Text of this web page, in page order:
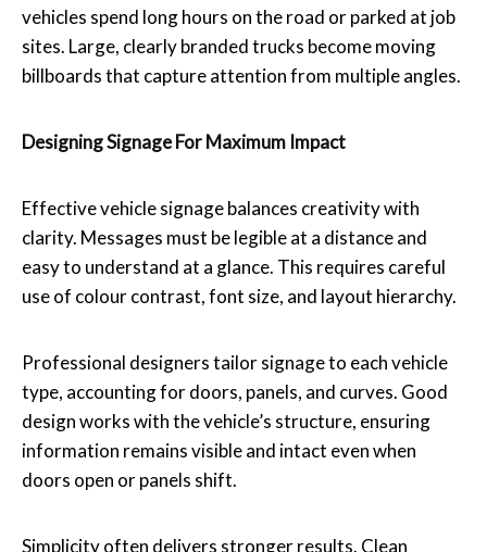
vehicles spend long hours on the road or parked at job
sites. Large, clearly branded trucks become moving
billboards that capture attention from multiple angles.
Designing Signage For Maximum Impact
Effective vehicle signage balances creativity with
clarity. Messages must be legible at a distance and
easy to understand at a glance. This requires careful
use of colour contrast, font size, and layout hierarchy.
Professional designers tailor signage to each vehicle
type, accounting for doors, panels, and curves. Good
design works with the vehicle’s structure, ensuring
information remains visible and intact even when
doors open or panels shift.
Simplicity often delivers stronger results. Clean